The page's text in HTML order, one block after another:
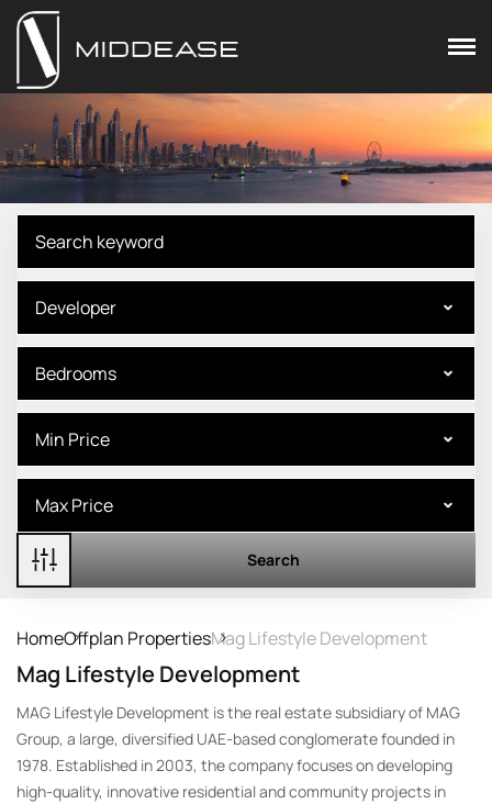
Search
HomeOffplan PropertiesMag Lifestyle Development
Mag Lifestyle Development
MAG Lifestyle Development is the real estate subsidiary of MAG
Group, a large, diversified UAE-based conglomerate founded in
1978. Established in 2003, the company focuses on developing
high-quality, innovative residential and community projects in